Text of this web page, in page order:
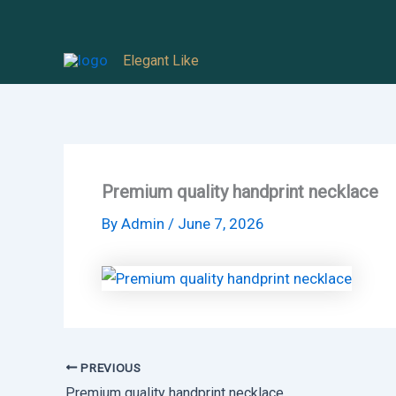
Elegant Like
Premium quality handprint necklace
By Admin / June 7, 2026
PREVIOUS